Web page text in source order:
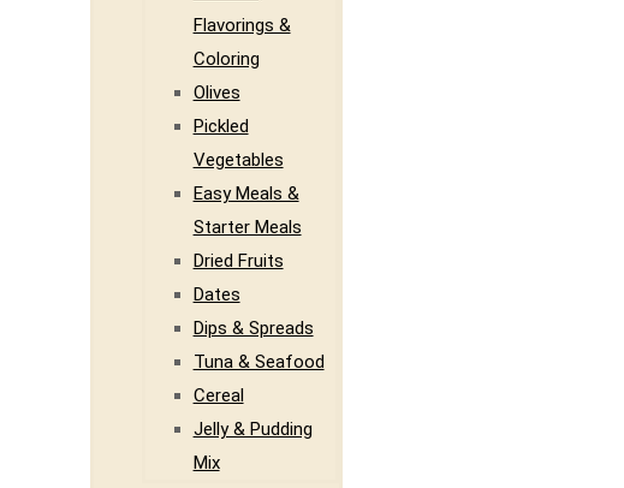
Flavorings &
Coloring
Olives
Pickled
Vegetables
Easy Meals &
Starter Meals
Dried Fruits
Dates
Dips & Spreads
Tuna & Seafood
Cereal
Jelly & Pudding
Mix